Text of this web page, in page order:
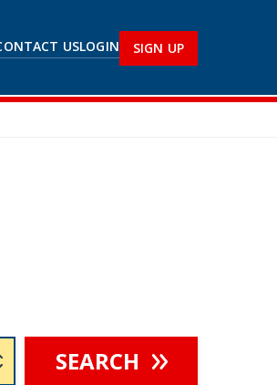
USLOGIN SIGN UP
SEARCH